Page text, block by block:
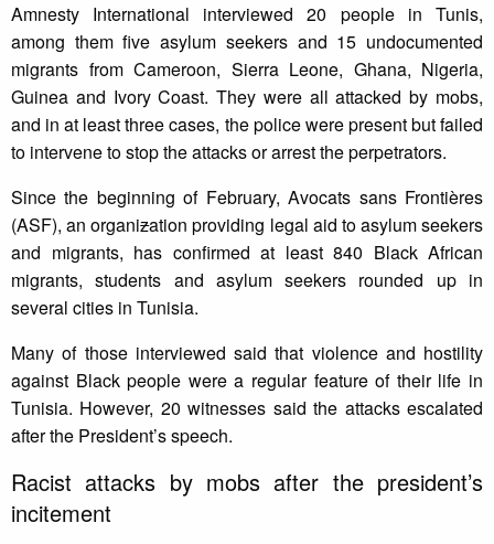
Amnesty International interviewed 20 people in Tunis,
among them five asylum seekers and 15 undocumented
migrants from Cameroon, Sierra Leone, Ghana, Nigeria,
Guinea and Ivory Coast. They were all attacked by mobs,
and in at least three cases, the police were present but failed
to intervene to stop the attacks or arrest the perpetrators.
Since the beginning of February, Avocats sans Frontières
(ASF), an organization providing legal aid to asylum seekers
and migrants, has confirmed at least 840 Black African
migrants, students and asylum seekers rounded up in
several cities in Tunisia.
Many of those interviewed said that violence and hostility
against Black people were a regular feature of their life in
Tunisia. However, 20 witnesses said the attacks escalated
after the President’s speech.
Racist attacks by mobs after the president’s
incitement